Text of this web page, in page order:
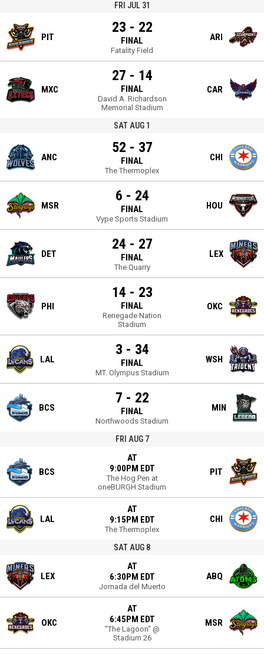
FRI JUL 31
PIT
23 - 22
FINAL
Fatality Field
ARI
MXC
27 - 14
FINAL
David A. Richardson
Memorial Stadium
CAR
SAT AUG 1
ANC
52 - 37
FINAL
The Thermoplex
CHI
MSR
6 - 24
FINAL
Vype Sports Stadium
HOU
DET
24 - 27
FINAL
The Quarry
LEX
PHI
14 - 23
FINAL
Renegade Nation
Stadium
OKC
LAL
3 - 34
FINAL
MT. Olympus Stadium
WSH
BCS
7 - 22
FINAL
Northwoods Stadium
MIN
FRI AUG 7
BCS
AT
9:00PM EDT
The Hog Pen at
oneBURGH Stadium
PIT
LAL
AT
9:15PM EDT
The Thermoplex
CHI
SAT AUG 8
LEX
AT
6:30PM EDT
Jornada del Muerto
ABQ
OKC
AT
6:45PM EDT
"The Lagoon" @
Stadium 26
MSR